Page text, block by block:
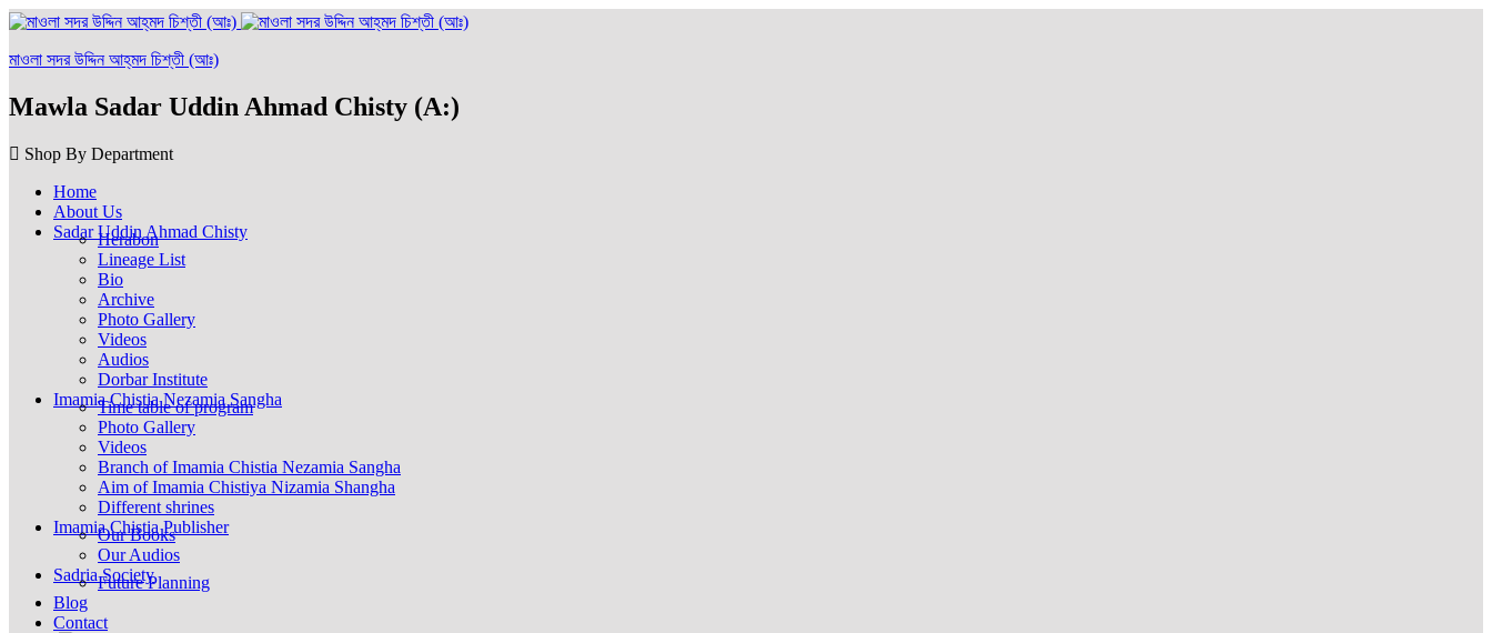
মাওলা সদর উদ্দিন আহ্‌মদ চিশ্‌তী (আঃ)
Mawla Sadar Uddin Ahmad Chisty (A:)
Shop By Department
Home
About Us
Sadar Uddin Ahmad Chisty
Herabon
Lineage List
Bio
Archive
Photo Gallery
Videos
Audios
Dorbar Institute
Imamia Chistia Nezamia Sangha
Time table of program
Photo Gallery
Videos
Branch of Imamia Chistia Nezamia Sangha
Aim of Imamia Chistiya Nizamia Shangha
Different shrines
Imamia Chistia Publisher
Our Books
Our Audios
Sadria Society
Future Planning
Blog
Contact